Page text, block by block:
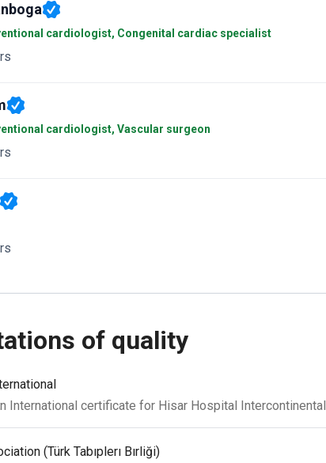
cardiologist, Congenital cardiac specialist
cardiologist, Vascular surgeon
of quality
International certificate for Hisar Hospital Intercontinental
(Türk Tabıplerı Bırliği)